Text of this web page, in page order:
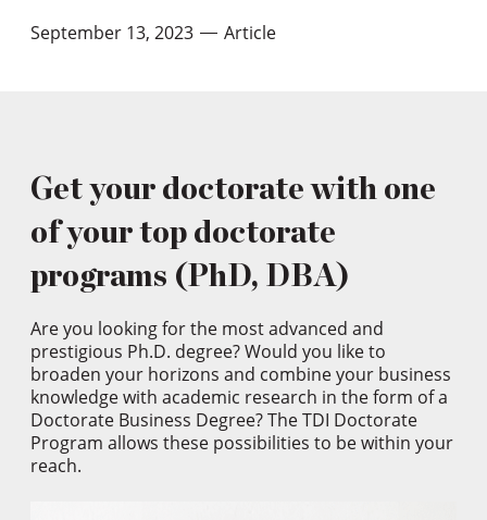
September 13, 2023 —Article
Get your doctorate with one
of your top doctorate
programs (PhD, DBA)
Are you looking for the most advanced and
prestigious Ph.D. degree? Would you like to
broaden your horizons and combine your business
knowledge with academic research in the form of a
Doctorate Business Degree? The TDI Doctorate
Program allows these possibilities to be within your
reach.